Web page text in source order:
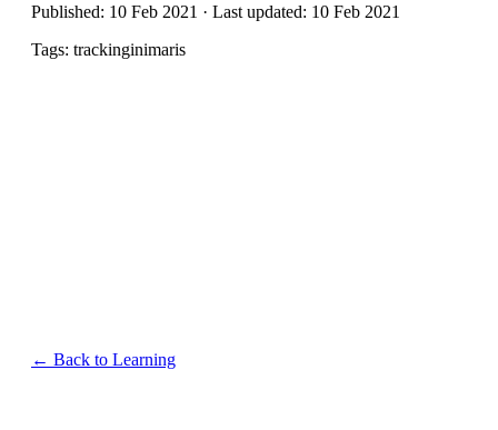
Published: 10 Feb 2021 · Last updated: 10 Feb 2021
Tags: trackinginimaris
← Back to Learning